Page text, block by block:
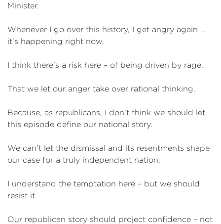
Minister.
Whenever I go over this history, I get angry again …
it’s happening right now.
I think there’s a risk here – of being driven by rage.
That we let our anger take over rational thinking.
Because, as republicans, I don’t think we should let
this episode define our national story.
We can’t let the dismissal and its resentments shape
our case for a truly independent nation.
I understand the temptation here – but we should
resist it.
Our republican story should project confidence – not